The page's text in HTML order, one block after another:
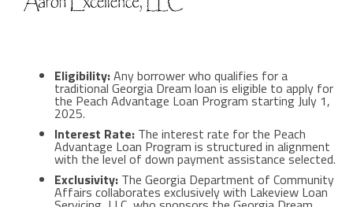
Eligibility:Any borrower who qualifies for a
traditional Georgia Dream loan is eligible to apply for
the Peach Advantage Loan Program starting July 1,
2025.
Interest Rate: The interest rate for the Peach
Advantage Loan Program is structured in alignment
with the level of down payment assistance selected.
Exclusivity: The Georgia Department of Community
Affairs collaborates exclusively with Lakeview Loan